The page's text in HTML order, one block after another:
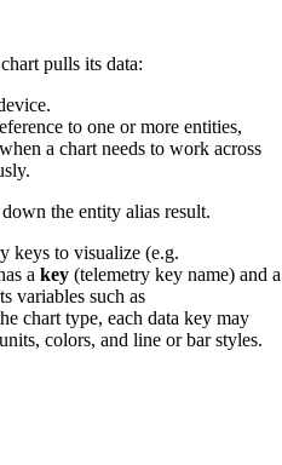
pulls its data:
to one or more entities,
a chart needs to work across
the entity alias result.
keys to visualize (e.g.
a key (telemetry key name) and a
variables such as
chart type, each data key may
colors, and line or bar styles.